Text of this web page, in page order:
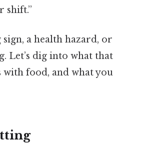
shift.”
sign, a health hazard, or
Let’s dig into what that
food, and what you